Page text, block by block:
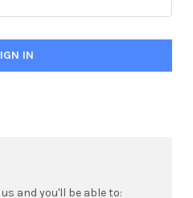
and you'll be able to: